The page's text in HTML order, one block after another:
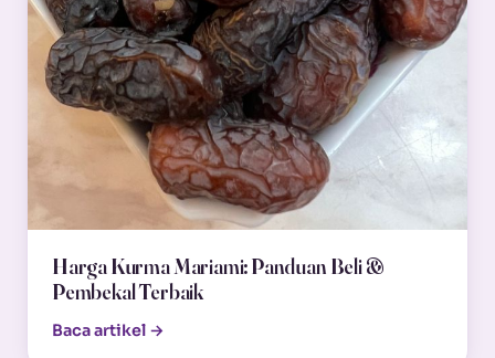
Harga Kurma Mariami: Panduan Beli &
Pembekal Terbaik
Baca artikel →